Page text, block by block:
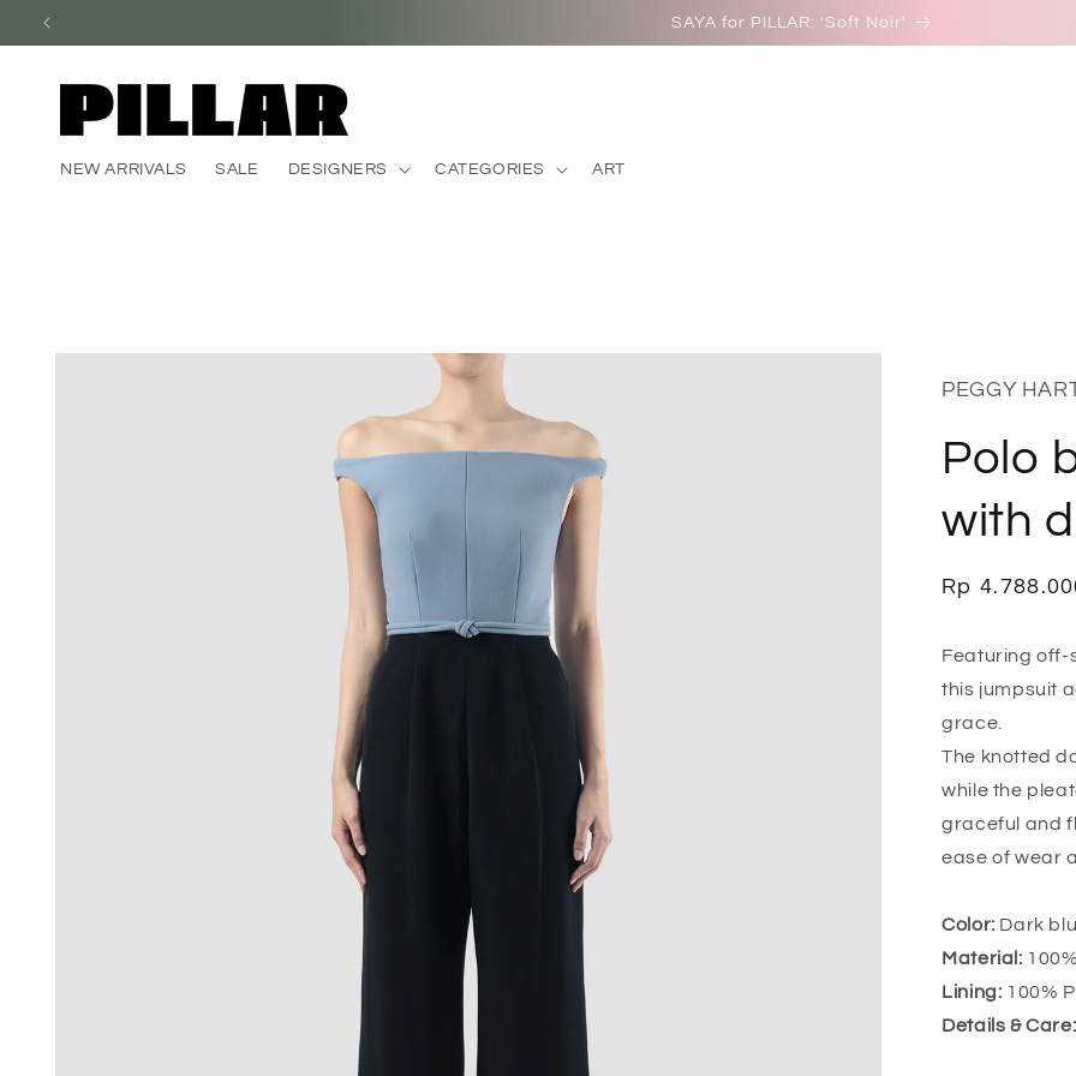
Skip to
NEW IN: Peggy Hartanto S/S 26: 'Gion'
NEW ARRIVALS SALE DESIGNERS CATEGORIES ART
Skip to
PEGGY
Polo
with
Regular
Rp
Featuring off-
this jumpsuit
grace.
The knotted
while the
graceful and
ease of wear
Color: Dark
Material:
Lining: 100%
Details & Care: